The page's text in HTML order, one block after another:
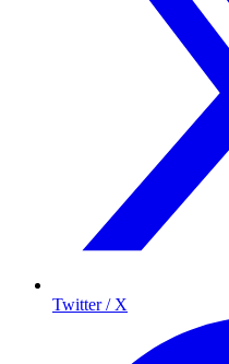
Twitter / X